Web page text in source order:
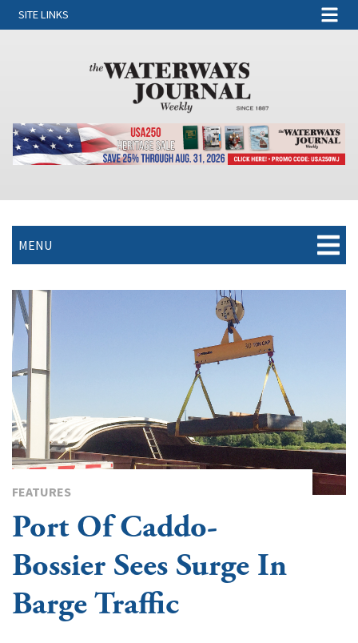
SITE LINKS
MENU
FEATURES
Port Of Caddo-
Bossier Sees Surge In
Barge Traffic